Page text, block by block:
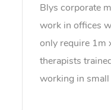
Blys corporate
work in offices
only require 1m
therapists
working in small